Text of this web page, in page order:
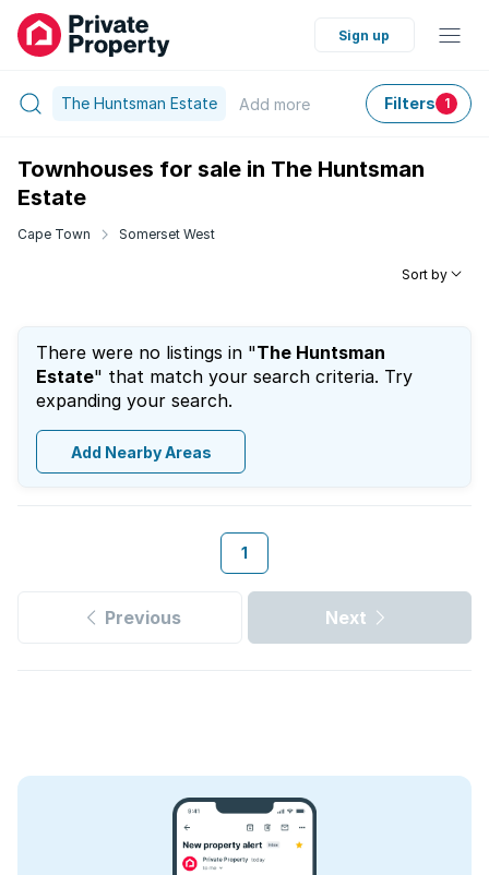
Sign up
The Huntsman Estate Add more Filters 1
Townhouses for sale in The Huntsman
Estate
Cape Town Somerset West
Sort by
There were no listings in "The Huntsman
Estate" that match your search criteria. Try
expanding your search.
Add Nearby Areas
1
Previous Next